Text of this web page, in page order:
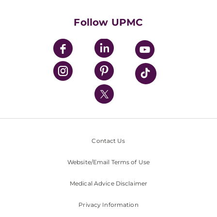
UPMC Enterprises
UPMC Health Plan
UPMC International
Nondiscrimination Policy
Follow UPMC
Contact Us
Website/Email Terms of Use
Medical Advice Disclaimer
Privacy Information